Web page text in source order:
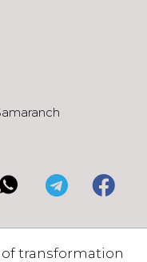
of transformation